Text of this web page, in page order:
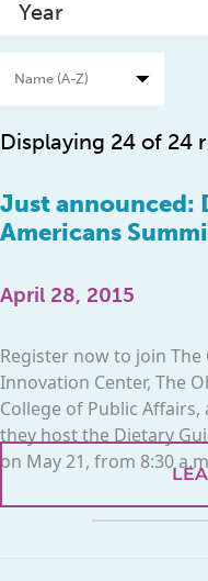
Displaying 24 of 24
Just announced:
Americans
April 28, 2015
Register now to join
Innovation Center, The
College of Public
they host the Dietary
on May 21, from 8:30